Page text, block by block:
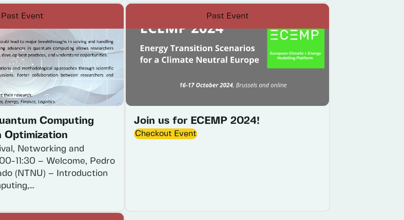
Past Event
Computing
Optimization
Networking and
11:30 – Welcome, Pedro
(NTNU) –
Introduction
Past Event
Join us for ECEMP 2024!
Checkout Event